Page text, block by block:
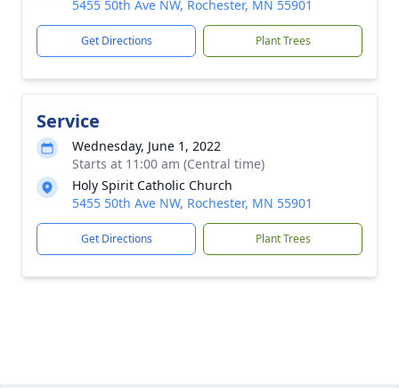
5455 50th Ave NW, Rochester, MN 55901
Get Directions Plant Trees
Service
Wednesday, June 1, 2022
Starts at 11:00 am (Central time)
Holy Spirit Catholic Church
5455 50th Ave NW, Rochester, MN 55901
Get Directions Plant Trees